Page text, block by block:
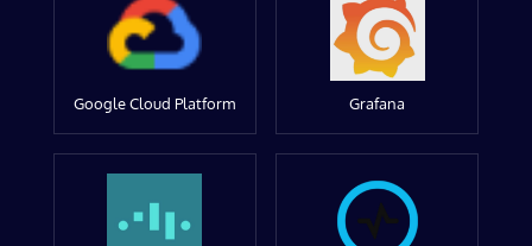
Google Cloud Platform Grafana